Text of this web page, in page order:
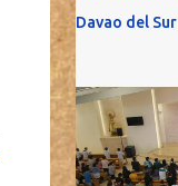
Davao del Sur